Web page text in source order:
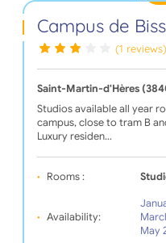
Campus de
(1 reviews)
Saint-Martin-d'Hères
Studios available all year
campus, close to tram B
Luxury residen…
Rooms :
Availability:
May